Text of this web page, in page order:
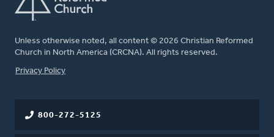
Unless otherwise noted, all content © 2026 Christian Reformed
Church in North America (CRCNA). All rights reserved.
FOOTER
Privacy Policy
800-272-5125